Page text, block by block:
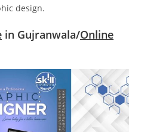
design.
in Gujranwala/Online